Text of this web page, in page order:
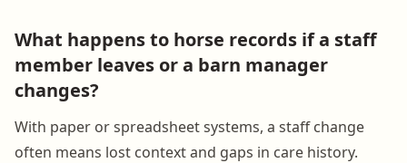
What happens to horse records if a staff
member leaves or a barn manager
changes?
With paper or spreadsheet systems, a staff change
often means lost context and gaps in care history.